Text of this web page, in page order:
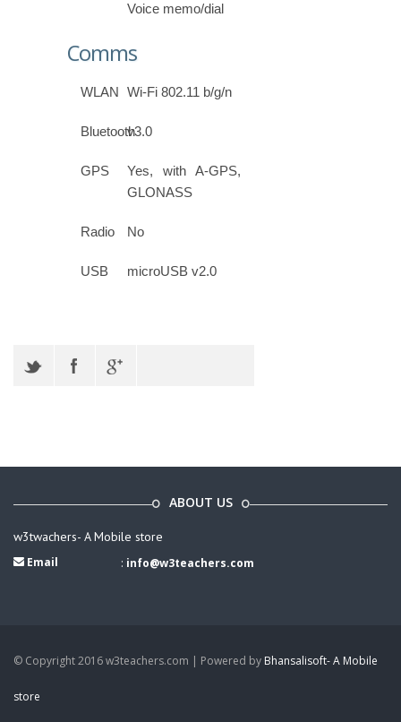
Voice memo/dial
Comms
WLAN Wi-Fi 802.11 b/g/n
Bluetoothv3.0
GPS
Yes, with A-GPS,
GLONASS
Radio No
USB microUSB v2.0
ABOUT US
w3twachers- A Mobile store
Email : info@w3teachers.com
© Copyright 2016 w3teachers.com | Powered by Bhansalisoft- A Mobile
store